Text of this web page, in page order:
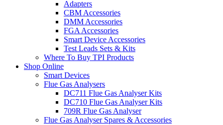
Adapters
CBM Accessories
DMM Accessories
FGA Accessories
Smart Device Accessories
Test Leads Sets & Kits
Where To Buy TPI Products
Shop Online
Smart Devices
Flue Gas Analysers
DC711 Flue Gas Analyser Kits
DC710 Flue Gas Analyser Kits
709R Flue Gas Analyser
Flue Gas Analyser Spares & Accessories